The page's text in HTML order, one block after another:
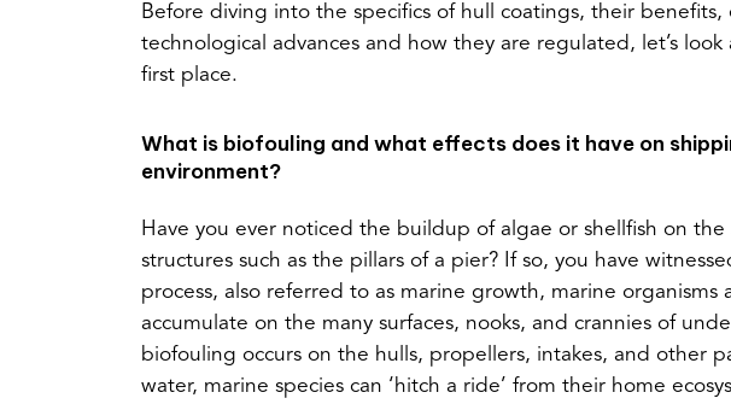
tab)
tab)
Before diving into the specifics of hull coatings, their benefits,
technological advances and how they are regulated, let’s
first place.
What is biofouling and what effects does it have on
environment?
Have you ever noticed the buildup of algae or shellfish on
structures such as the pillars of a pier? If so, you have
process, also referred to as marine growth, marine organisms
accumulate on the many surfaces, nooks, and crannies of
biofouling occurs on the hulls, propellers, intakes, and other
water, marine species can ‘hitch a ride’ from their home